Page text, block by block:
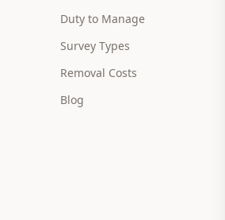
Duty to Manage
Survey Types
Removal Costs
Blog